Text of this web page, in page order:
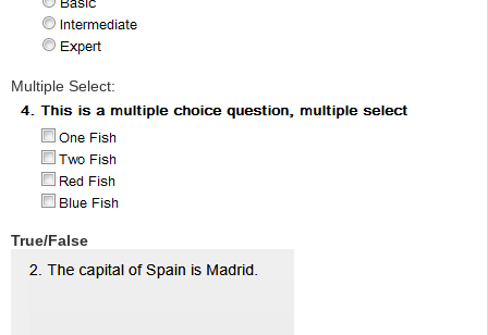
Multiple Select:
True/False